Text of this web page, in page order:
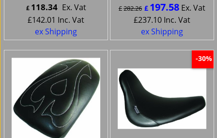
£ 118.34 Ex. Vat
£142.01 Inc. Vat
ex Shipping
£282.26 £ 197.58 Ex. Vat
£237.10 Inc. Vat
ex Shipping
-30%